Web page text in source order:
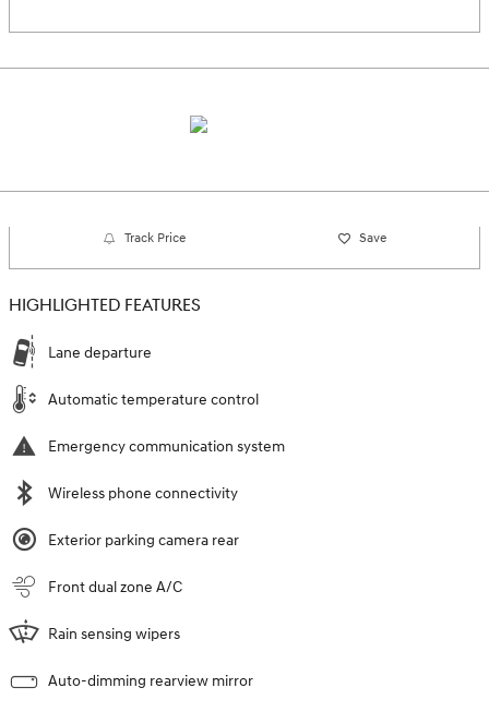
Track Price Save
HIGHLIGHTED FEATURES
Lane departure
Automatic temperature control
Emergency communication system
Wireless phone connectivity
Exterior parking camera rear
Front dual zone A/C
Rain sensing wipers
Auto-dimming rearview mirror